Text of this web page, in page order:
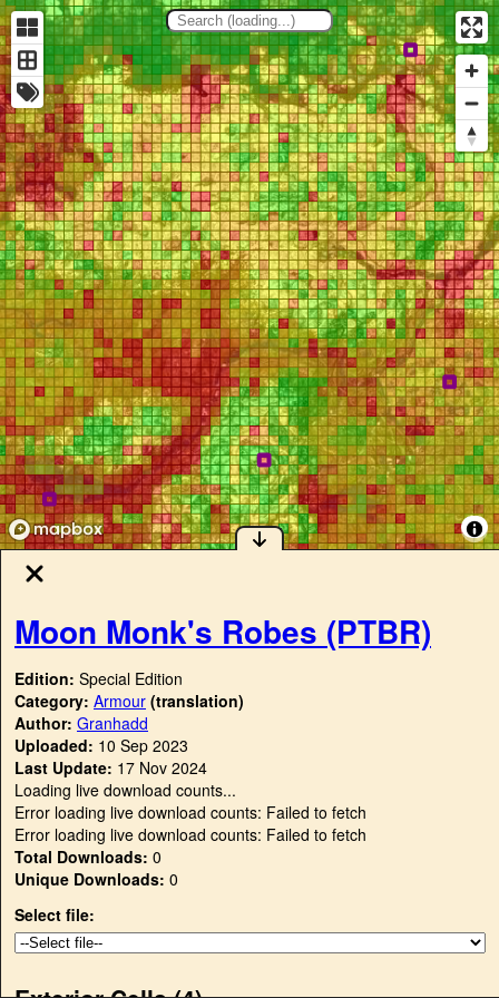
Moon Monk's Robes (PTBR)
Edition: Special Edition
Category: Armour (translation)
Author: Granhadd
Uploaded: 10 Sep 2023
Last Update: 17 Nov 2024
Loading live download counts...
Error loading live download counts: Failed to fetch
Error loading live download counts: Failed to fetch
Total Downloads: 0
Unique Downloads: 0
Select file: